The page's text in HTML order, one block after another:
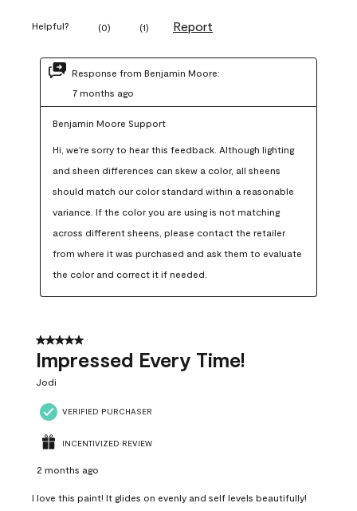
Helpful? (0) (1) Report
Response from Benjamin Moore:
7 months ago
Benjamin Moore Support
Hi, we're sorry to hear this feedback. Although lighting
and sheen differences can skew a color, all sheens
should match our color standard within a reasonable
variance. If the color you are using is not matching
across different sheens, please contact the retailer
from where it was purchased and ask them to evaluate
the color and correct it if needed.
5 out of 5 stars.
Impressed Every Time!
Jodi
VERIFIED PURCHASER
INCENTIVIZED REVIEW
2 months ago
I love this paint! It glides on evenly and self levels beautifully!